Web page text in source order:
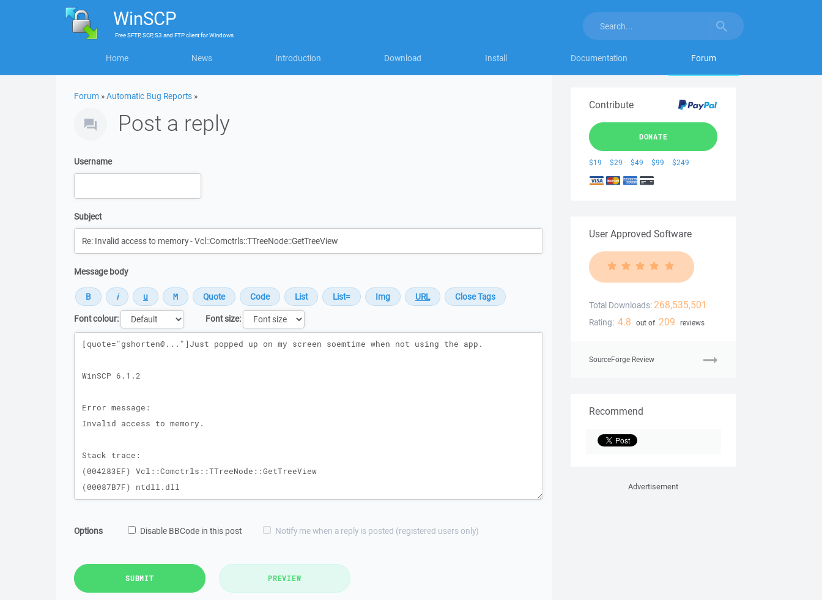
WinSCP
FreeSFTP, SCP, S3 and FTP clientforWindows
Home News Introduction Download Install Documentation Forum
Forum »Automatic Bug Reports »
Post a reply
Username
Subject
Message body
Font colour:
Font size:
Message
Options Disable BBCode in this post Notify me when a reply is posted (registered users only)
SUBMIT PREVIEW
Contribute
DONATE
$19 $29 $49 $99 $249
User Approved Software
Total Downloads: 268,535,501
Rating: 4.8 out of 209 reviews
SourceForge Review
Recommend
Advertisement